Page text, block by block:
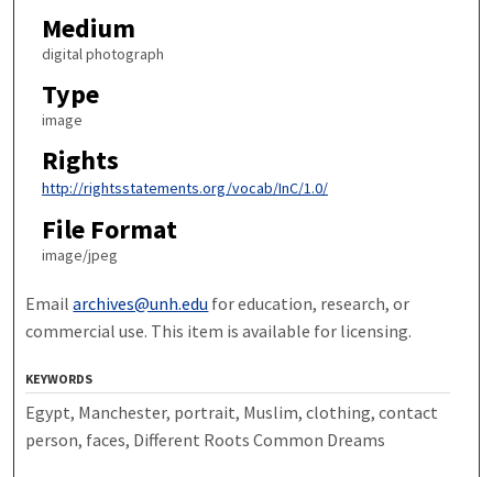
Medium
digital photograph
Type
image
Rights
http://rightsstatements.org/vocab/InC/1.0/
File Format
image/jpeg
Emailarchives@unh.edu for education, research, or
commercial use. This item is available for licensing.
KEYWORDS
Egypt, Manchester, portrait, Muslim, clothing, contact
person, faces, Different Roots Common Dreams